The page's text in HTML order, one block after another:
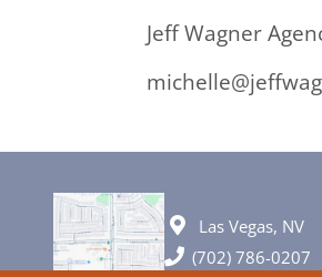
Jeff Wagner
Las Vegas, NV
(702) 786-0207